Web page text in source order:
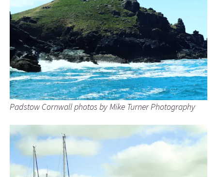
Padstow Cornwall photos by Mike Turner Photography